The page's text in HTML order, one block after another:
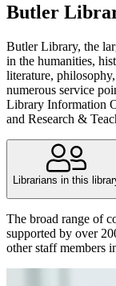
Butler
Butler Library, the
in the humanities,
literature,
numerous service
Library Information
and Research &
Librarians in this
The broad range of
supported by over
other staff members